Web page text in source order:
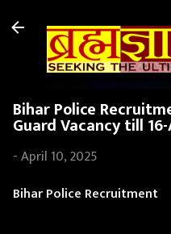
Skip to
Bihar Police
Guard Vacancy till
-April 10, 2025
Bihar Police Recruitment